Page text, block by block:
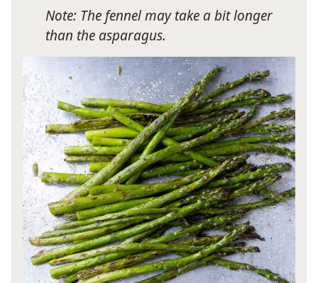
Note: The fennel may take a bit longer
than the asparagus.